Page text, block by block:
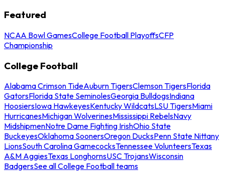
Featured
NCAA Bowl GamesCollege Football PlayoffsCFP
Championship
College Football
Alabama Crimson TideAuburn TigersClemson TigersFlorida
GatorsFlorida State SeminolesGeorgia BulldogsIndiana
HoosiersIowa HawkeyesKentucky WildcatsLSU TigersMiami
HurricanesMichigan WolverinesMississippi RebelsNavy
MidshipmenNotre Dame Fighting IrishOhio State
BuckeyesOklahoma SoonersOregon DucksPenn State Nittany
LionsSouth Carolina GamecocksTennessee VolunteersTexas
A&M AggiesTexas LonghornsUSC TrojansWisconsin
BadgersSee all College Football teams